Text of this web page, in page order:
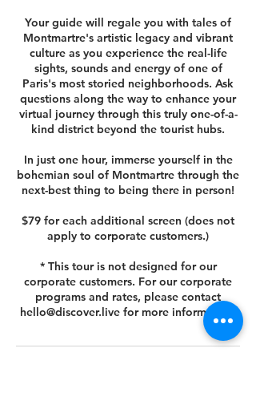
Your guide will regale you with tales of
Montmartre's artistic legacy and vibrant
culture as you experience the real-life
sights, sounds and energy of one of
Paris's most storied neighborhoods. Ask
questions along the way to enhance your
virtual journey through this truly one-of-a-
kind district beyond the tourist hubs.
In just one hour, immerse yourself in the
bohemian soul of Montmartre through the
next-best thing to being there in person!
$79 for each additional screen (does not
apply to corporate customers.)
* This tour is not designed for our
corporate customers. For our corporate
programs and rates, please contact
hello@discover.live for more information.